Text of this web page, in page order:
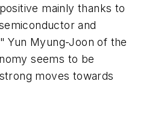
mainly thanks to
and
Yun Myung-Joon of the
seems to be
moves towards